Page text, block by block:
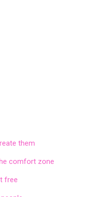
them
comfort zone
free